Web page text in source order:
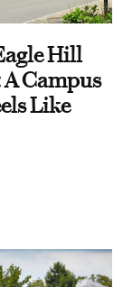
Hill
Campus
Like